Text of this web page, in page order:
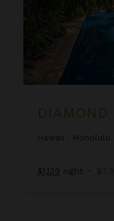
DIAMOND
Hawaii Honolulu
$1,139 night •